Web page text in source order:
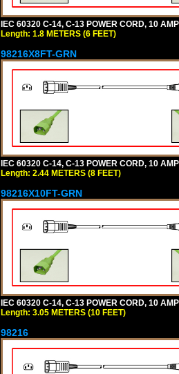
IEC 60320 C-14, C-13 POWER CORD, 10
Length: 1.8 METERS (6 FEET)
98216X8FT-GRN
IEC 60320 C-14, C-13 POWER CORD, 10
Length: 2.44 METERS (8 FEET)
98216X10FT-GRN
IEC 60320 C-14, C-13 POWER CORD, 10
Length: 3.05 METERS (10 FEET)
98216